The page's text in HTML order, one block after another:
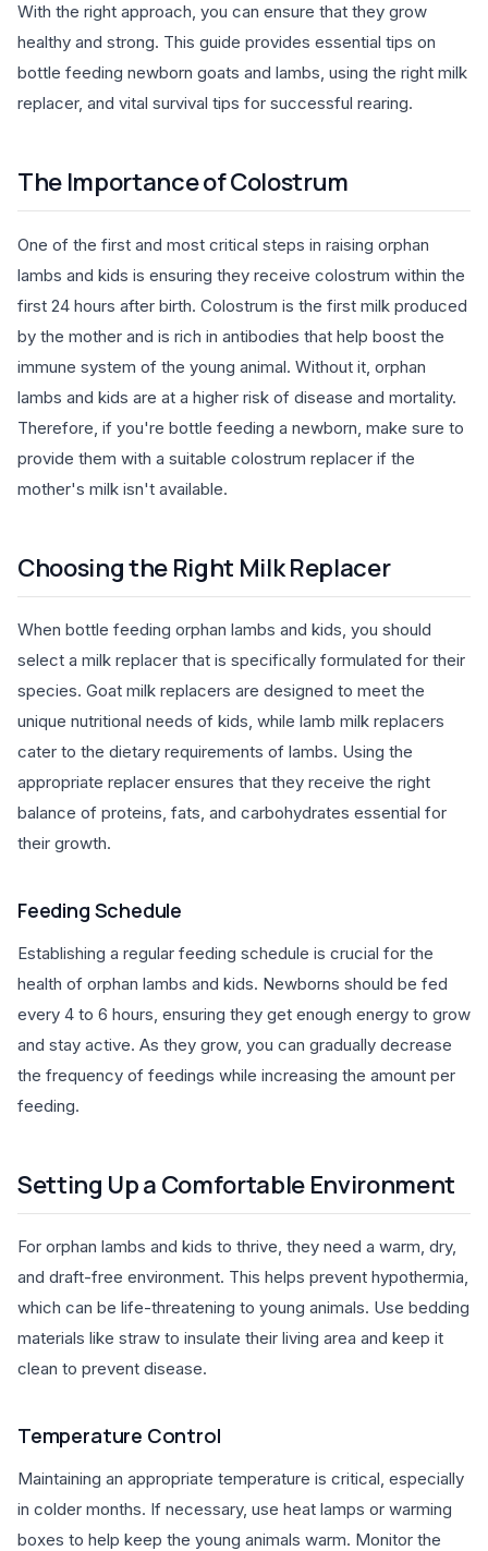
With the right approach, you can ensure that they grow
healthy and strong. This guide provides essential tips on
bottle feeding newborn goats and lambs, using the right milk
replacer, and vital survival tips for successful rearing.
The Importance of Colostrum
One of the first and most critical steps in raising orphan
lambs and kids is ensuring they receive colostrum within the
first 24 hours after birth. Colostrum is the first milk produced
by the mother and is rich in antibodies that help boost the
immune system of the young animal. Without it, orphan
lambs and kids are at a higher risk of disease and mortality.
Therefore, if you're bottle feeding a newborn, make sure to
provide them with a suitable colostrum replacer if the
mother's milk isn't available.
Choosing the Right Milk Replacer
When bottle feeding orphan lambs and kids, you should
select a milk replacer that is specifically formulated for their
species. Goat milk replacers are designed to meet the
unique nutritional needs of kids, while lamb milk replacers
cater to the dietary requirements of lambs. Using the
appropriate replacer ensures that they receive the right
balance of proteins, fats, and carbohydrates essential for
their growth.
Feeding Schedule
Establishing a regular feeding schedule is crucial for the
health of orphan lambs and kids. Newborns should be fed
every 4 to 6 hours, ensuring they get enough energy to grow
and stay active. As they grow, you can gradually decrease
the frequency of feedings while increasing the amount per
feeding.
Setting Up a Comfortable Environment
For orphan lambs and kids to thrive, they need a warm, dry,
and draft-free environment. This helps prevent hypothermia,
which can be life-threatening to young animals. Use bedding
materials like straw to insulate their living area and keep it
clean to prevent disease.
Temperature Control
Maintaining an appropriate temperature is critical, especially
in colder months. If necessary, use heat lamps or warming
boxes to help keep the young animals warm. Monitor the